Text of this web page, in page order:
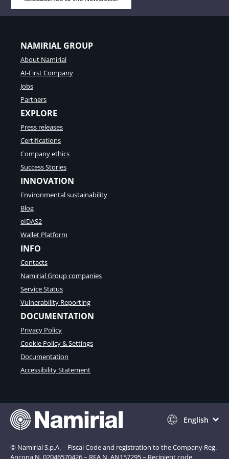
NAMIRIAL GROUP
About Namirial
AI-First Company
Jobs
Partners
EXPLORE
Press releases
Certifications
Company ethics
Success Stories
INNOVATION
Environmental sustainability
Blog
eIDAS2
Wallet Platform
INFO
Contacts
Namirial Group companies
Service Status
Vulnerability Reporting
DOCUMENTATION
Privacy Policy
Cookie Policy & Settings
Documentation
Accessibility Statement
English
© Namirial S.p.A. – Fiscal Code and registration to the Company Reg.
Ancona N. 02046570426 – REA N. AN157295 – Recipient code